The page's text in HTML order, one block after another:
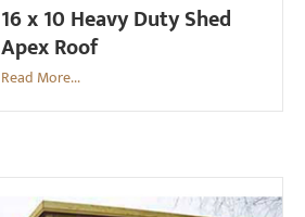
16 x 10 Heavy Duty Shed
Apex Roof
Read More...